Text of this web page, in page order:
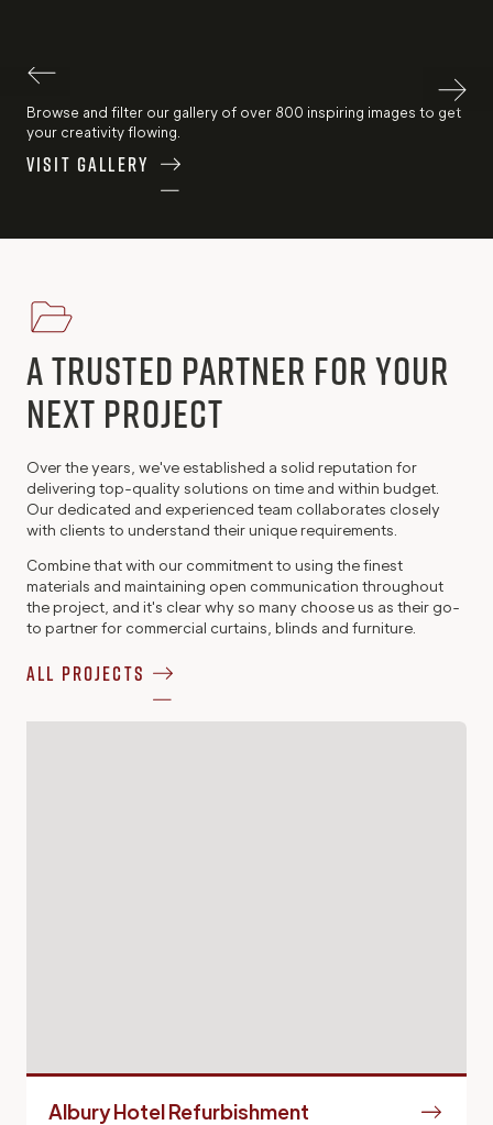
Browse and filter our gallery of over 800 inspiring images to get
your creativity flowing.
Visit Gallery
A trusted Partner for Your
Next Project
Over the years, we've established a solid reputation for
delivering top-quality solutions on time and within budget.
Our dedicated and experienced team collaborates closely
with clients to understand their unique requirements.
Combine that with our commitment to using the finest
materials and maintaining open communication throughout
the project, and it's clear why so many choose us as their go-
to partner for commercial curtains, blinds and furniture.
All Projects
Albury Hotel Refurbishment